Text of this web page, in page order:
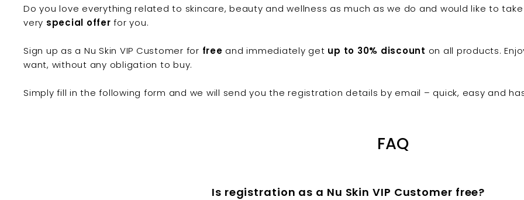
Do you love everything related to skincare, beauty and wellness as much as we do and would like to
very special offer for you.
Sign up as a Nu Skin VIP Customer for free and immediately get up to 30% discount on all products.
want, without any obligation to buy.
Simply fill in the following form and we will send you the registration details by email – quick, easy and
FAQ
Is registration as a Nu Skin VIP Customer free?